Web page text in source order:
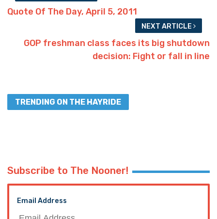
Quote Of The Day, April 5, 2011
NEXT ARTICLE
GOP freshman class faces its big shutdown
decision: Fight or fall in line
TRENDING ON THE HAYRIDE
Subscribe to The Nooner!
Email Address